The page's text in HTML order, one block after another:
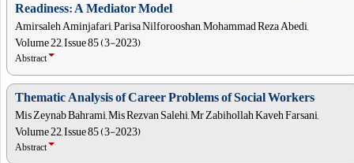
Readiness: A Mediator Model
Amirsaleh Aminjafari, Parisa Nilforooshan, Mohammad Reza Abedi,
Volume 22, Issue 85 (3-2023)
Abstract
Thematic Analysis of Career Problems of Social Workers
Mis Zeynab Bahrami, Mis Rezvan Salehi, Mr Zabihollah Kaveh Farsani,
Volume 22, Issue 85 (3-2023)
Abstract